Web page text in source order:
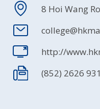
8 Hoi Wang
http://
(852) 2626